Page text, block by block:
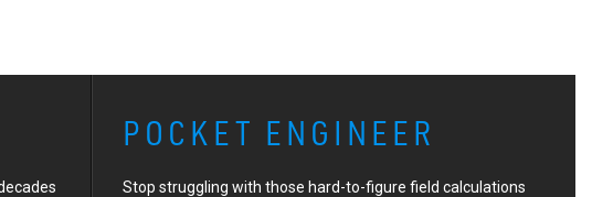
POCKET ENGINEER
Stop struggling with those hard-to-figure field calculations